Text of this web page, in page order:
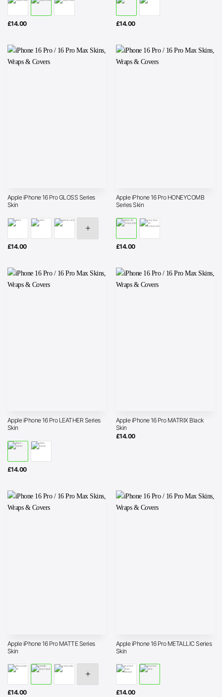
£14.00 £14.00
Apple iPhone 16 Pro GLOSS Series
Skin
£14.00
Apple iPhone 16 Pro HONEYCOMB
Series Skin
£14.00
Apple iPhone 16 Pro LEATHER Series
Skin
£14.00
Apple iPhone 16 Pro MATRIX Black
Skin
£14.00
Apple iPhone 16 Pro MATTE Series
Skin
£14.00
Apple iPhone 16 Pro METALLIC Series
Skin
£14.00